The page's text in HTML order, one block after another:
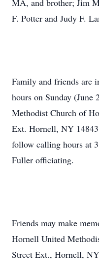
MA, and brother; Jim
F. Potter and Judy F.
Family and friends are
hours on Sunday (June
Methodist Church of
Ext. Hornell, NY
follow calling hours at
Fuller officiating.
Friends may make
Hornell United
Street Ext., Hornell,